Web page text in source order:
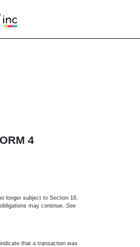
of
4
longer subject to Section 16.
may continue. See
that a transaction was